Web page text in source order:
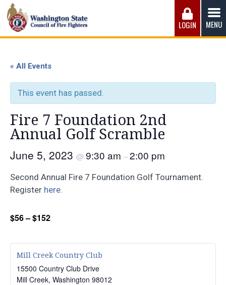
Skip
to
content
Washington State Council of Fire
fairest wages and benefits to fulfill the needs of the men
LOGIN MENU
« All Events
This event has passed.
Fire 7 Foundation 2nd
Annual Golf Scramble
June 5, 2023 @ 9:30 am –2:00 pm
Second Annual Fire 7 Foundation Golf Tournament.
Register here.
$56 – $152
Mill Creek Country Club
15500 Country Club Drive
Mill Creek, Washington 98012